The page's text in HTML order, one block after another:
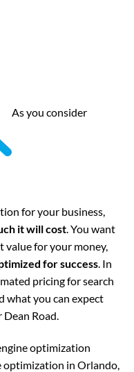
As you consider
for your business,
it will cost. You want
value for your money,
for success. In
pricing for search
what you can expect
Dean Road.
optimization
optimization in Orlando,